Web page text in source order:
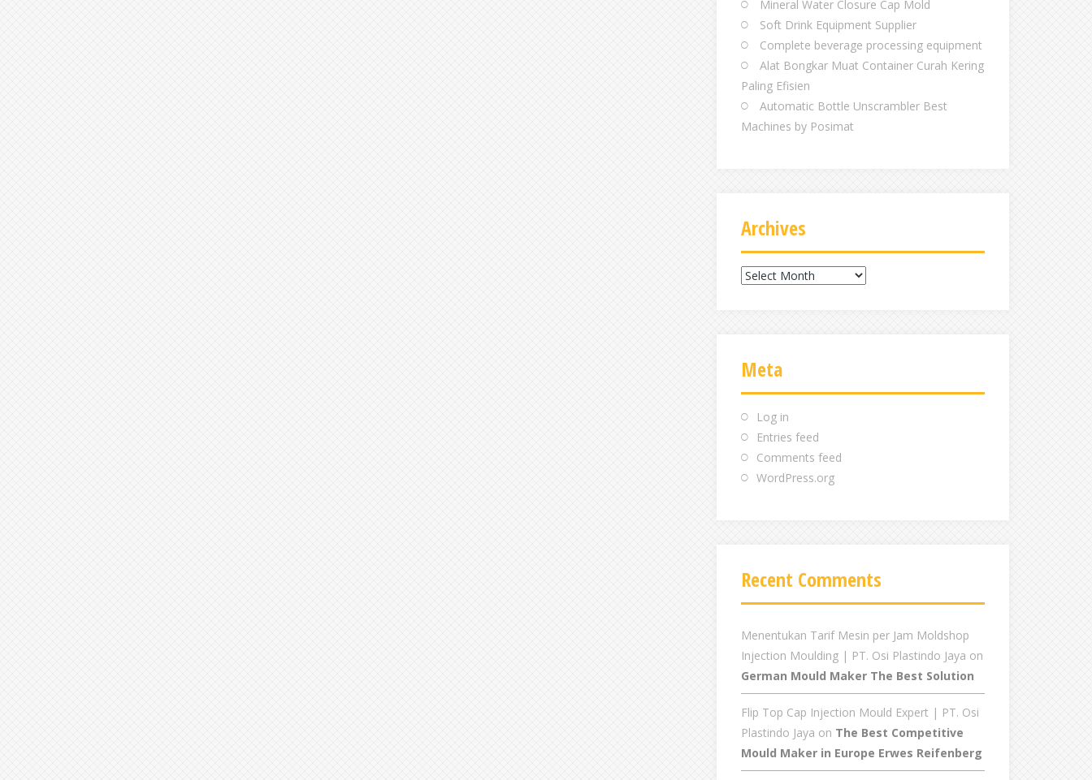
Mineral Water Closure Cap Mold
Soft Drink Equipment Supplier
Complete beverage processing equipment
Alat Bongkar Muat Container Curah Kering
Paling Efisien
Automatic Bottle Unscrambler Best
Machines by Posimat
Archives
Archives
Meta
Log in
Entries feed
Comments feed
WordPress.org
Recent Comments
Menentukan Tarif Mesin per Jam Moldshop
Injection Moulding | PT. Osi Plastindo Jaya on
German Mould Maker The Best Solution
Flip Top Cap Injection Mould Expert | PT. Osi
Plastindo Jaya on The Best Competitive
Mould Maker in Europe Erwes Reifenberg